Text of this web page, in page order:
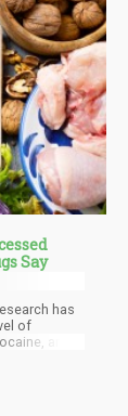
Say
has
of
and